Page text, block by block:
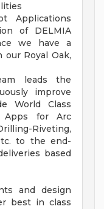
Applications
of DELMIA
we have a
Royal Oak,
leads the
improve
World Class
Apps for Arc
Riveting,
to the end-
based
and design
best in class